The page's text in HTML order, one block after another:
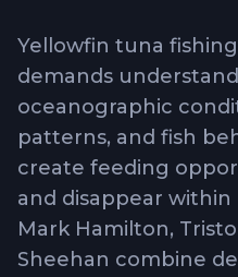
Yellowfin tuna
demands
oceanographic
patterns, and fish
create feeding
and disappear within
Mark Hamilton,
Sheehan combine